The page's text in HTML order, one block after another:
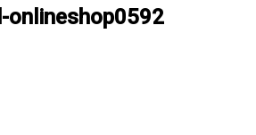
onlineshop0592